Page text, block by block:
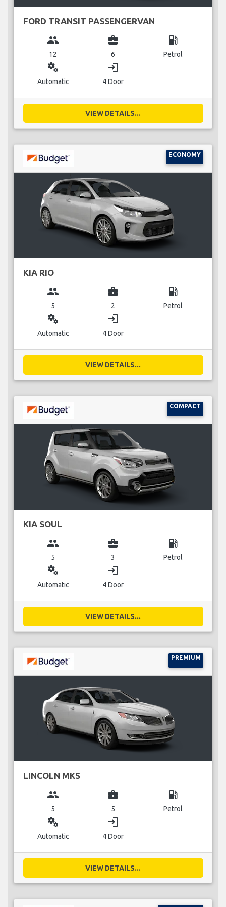
FORD TRANSIT PASSENGERVAN
group
12
business_center
6
local_gas_station
Petrol
miscellaneous_services
Automatic
login
4 Door
VIEW DETAILS...
ECONOMY
KIA RIO
group
5
business_center
2
local_gas_station
Petrol
miscellaneous_services
Automatic
login
4 Door
VIEW DETAILS...
COMPACT
KIA SOUL
group
5
business_center
3
local_gas_station
Petrol
miscellaneous_services
Automatic
login
4 Door
VIEW DETAILS...
PREMIUM
LINCOLN MKS
group
5
business_center
5
local_gas_station
Petrol
miscellaneous_services
Automatic
login
4 Door
VIEW DETAILS...